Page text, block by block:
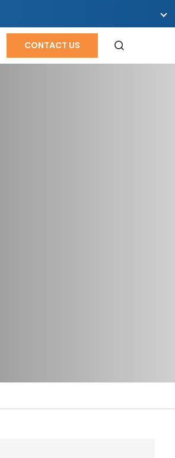
CONTACT US